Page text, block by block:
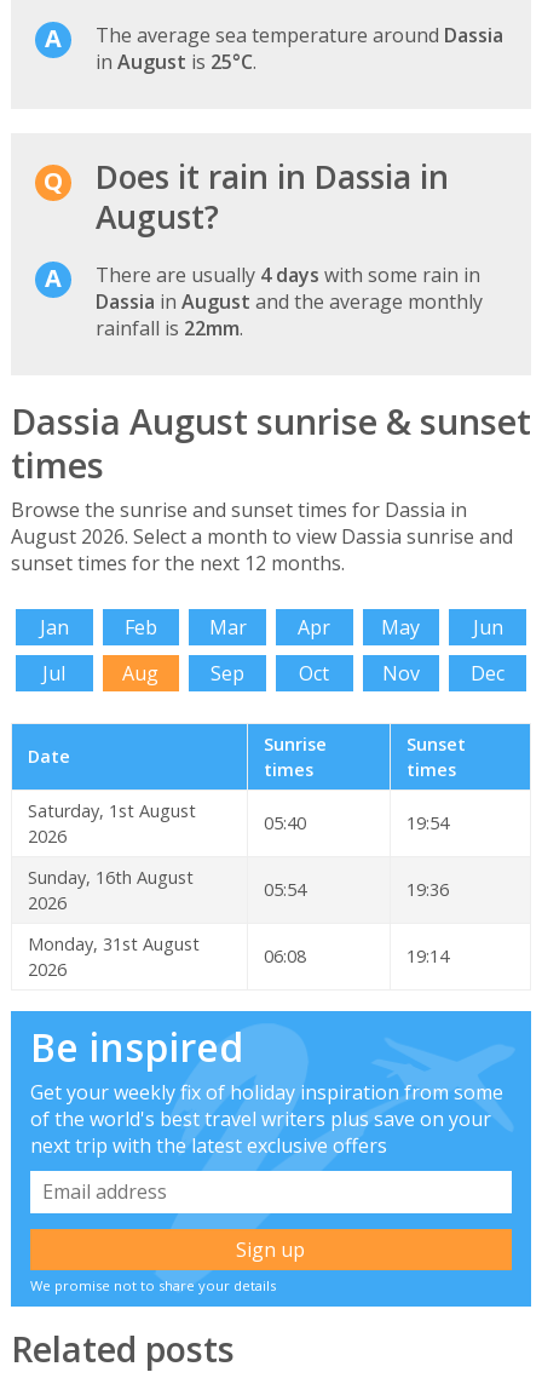
The average sea temperature around Dassia
in August is 25°C.
Does it rain in Dassia in
August?
There are usually 4 days with some rain in
Dassia in August and the average monthly
rainfall is 22mm.
Dassia August sunrise & sunset
times
Browse the sunrise and sunset times for Dassia in
August 2026. Select a month to view Dassia sunrise and
sunset times for the next 12 months.
Jan Feb Mar Apr May
Jun
Jul
Aug Sep Oct Nov Dec
Date
Sunrise
times
Sunset
times
Saturday, 1st August
2026
05:40 19:54
Sunday, 16th August
2026
05:54 19:36
Monday, 31st August
2026
06:08 19:14
Be inspired
Get your weekly fix of holiday inspiration from some
of the world's best travel writers plus save on your
next trip with the latest exclusive offers
We promise not to share your details
Related posts